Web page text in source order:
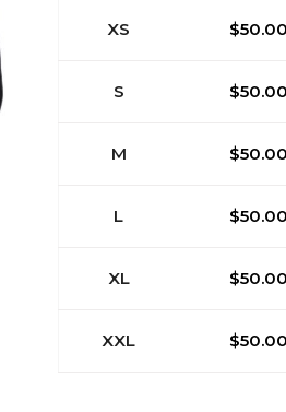
XS $50.00
S $50.00
M $50.00
L $50.00
XL $50.00
XXL $50.00